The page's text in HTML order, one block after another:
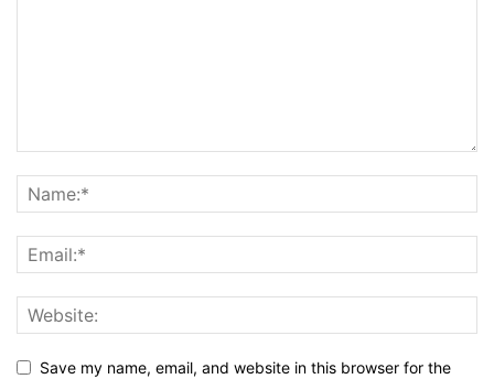
Save my name, email, and website in this browser for the